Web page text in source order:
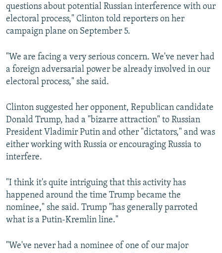
questions about potential Russian interference with our
electoral process," Clinton told reporters on her
campaign plane on September 5.
"We are facing a very serious concern. We've never had
a foreign adversarial power be already involved in our
electoral process," she said.
Clinton suggested her opponent, Republican candidate
Donald Trump, had a "bizarre attraction" to Russian
President Vladimir Putin and other "dictators," and was
either working with Russia or encouraging Russia to
interfere.
"I think it's quite intriguing that this activity has
happened around the time Trump became the
nominee," she said. Trump "has generally parroted
what is a Putin-Kremlin line."
"We've never had a nominee of one of our major